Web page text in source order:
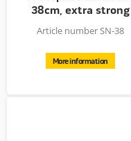
38cm, extra strong
Article number SN-38
More information